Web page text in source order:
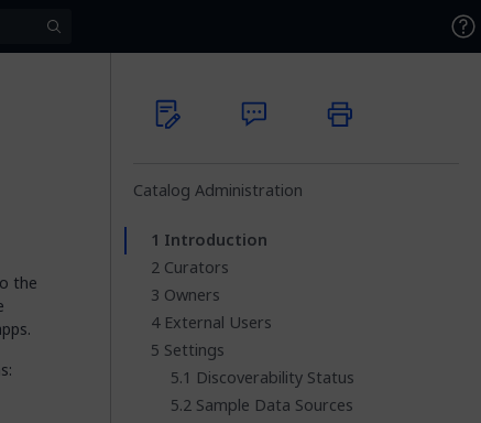
the
Catalog Administration
Introduction
Curators
Owners
External Users
Settings
Discoverability Status
Sample Data Sources